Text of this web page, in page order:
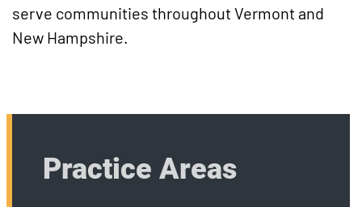
serve communities throughout Vermont and
New Hampshire.
Practice Areas